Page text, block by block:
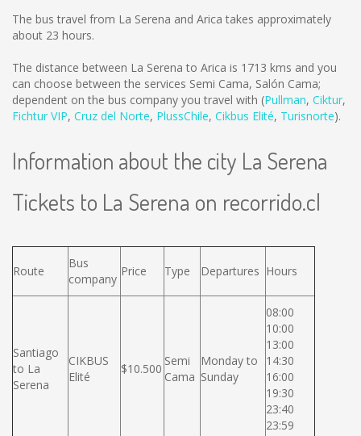
The bus travel from La Serena and Arica takes approximately
about 23 hours.
The distance between La Serena to Arica is 1713 kms and you
can choose between the services Semi Cama, Salón Cama;
dependent on the bus company you travel with (Pullman, Ciktur,
Fichtur VIP, Cruz del Norte, PlussChile, Cikbus Elité, Turisnorte).
Information about the city La Serena
Tickets to La Serena on recorrido.cl
Route
Bus
company
Price Type Departures Hours
Santiago
to La
Serena
CIKBUS
Elité
$10.500
Semi
Cama
Monday to
Sunday
08:00
10:00
13:00
14:30
16:00
19:30
23:40
23:59